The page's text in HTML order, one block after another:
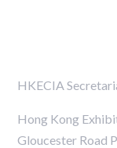
HKECIA
Hong Kong
Gloucester Road